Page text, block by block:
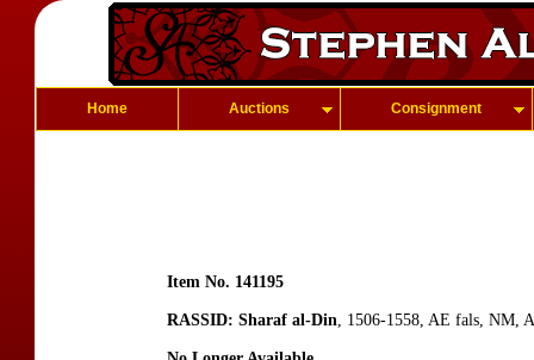
Home Auctions Consignment
Item No. 141195
RASSID: Sharaf al-Din, 1506-1558, AE fals, NM,